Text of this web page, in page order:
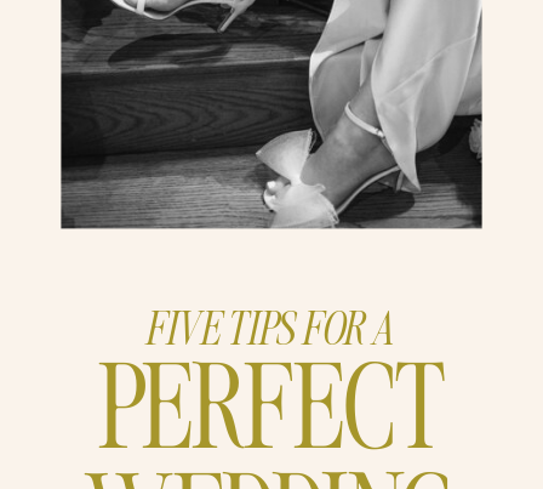
PERFECT
FIVE TIPS FOR A